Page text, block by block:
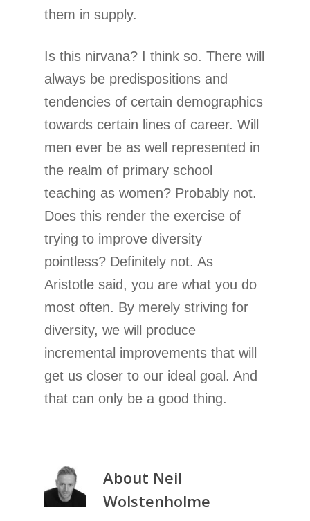
them in supply.
Is this nirvana? I think so. There will
always be predispositions and
tendencies of certain demographics
towards certain lines of career. Will
men ever be as well represented in
the realm of primary school
teaching as women? Probably not.
Does this render the exercise of
trying to improve diversity
pointless? Definitely not. As
Aristotle said, you are what you do
most often. By merely striving for
diversity, we will produce
incremental improvements that will
get us closer to our ideal goal. And
that can only be a good thing.
About Neil
Wolstenholme